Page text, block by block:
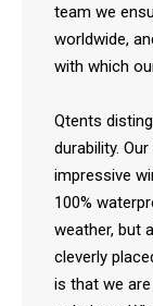
team we
worldwide,
with which
Qtents
durability.
impressive
100%
weather, but
cleverly
is that we